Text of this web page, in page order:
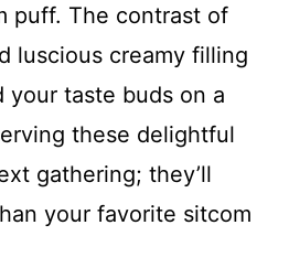
puff. The contrast of
luscious creamy filling
your taste buds on a
these delightful
gathering; they’ll
your favorite sitcom